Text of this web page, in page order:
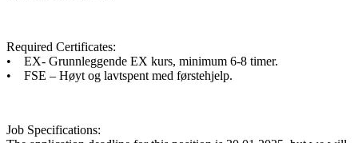
Required Certificates:
• EX- Grunnleggende EX kurs, minimum 6-8 timer.
• FSE – Høyt og lavtspent med førstehjelp.
Job Specifications: